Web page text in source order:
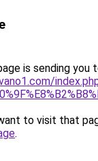
is sending you
to visit that
.